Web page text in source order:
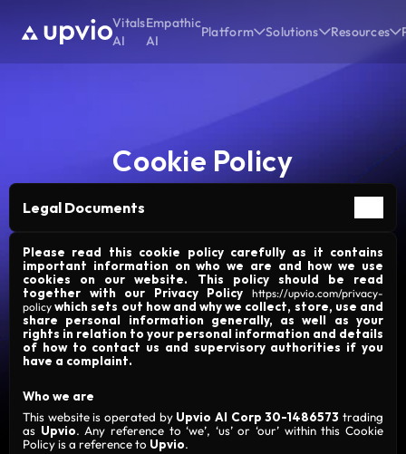
Vitals
AI
Empathic
AI
Platform Solutions Resources
Cookie Policy
Legal Documents
Please read this cookie policy carefully as it contains
important information on who we are and how we use
cookies on our website. This policy should be read
together with our Privacy Policy https://upvio.com/privacy-
policy which sets out how and why we collect, store, use and
share personal information generally, as well as your
rights in relation to your personal information and details
of how to contact us and supervisory authorities if you
have a complaint.
Who we are
This website is operated by Upvio AI Corp 30-1486573trading
as Upvio. Any reference to ‘we’, ‘us’ or ‘our’ within this Cookie
Policy is a reference to Upvio.